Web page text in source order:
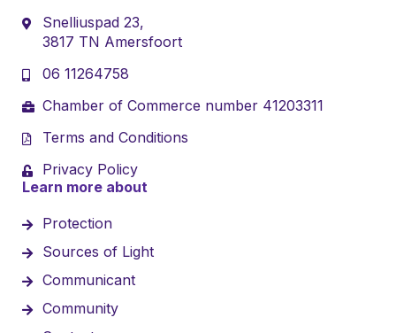
Snelliuspad 23,
3817 TN Amersfoort
06 11264758
Chamber of Commerce number 41203311
Terms and Conditions
Privacy Policy
Learn more about
Protection
Sources of Light
Communicant
Community